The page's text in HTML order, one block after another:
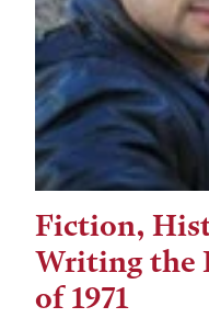
Fiction,
Writing the
of 1971
Tags: